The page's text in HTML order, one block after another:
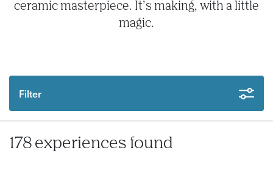
ceramic masterpiece. It’s making, with a little
magic.
Filter
178 experiences found